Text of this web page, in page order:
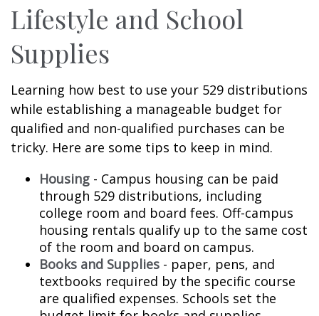
Lifestyle and School
Supplies
Learning how best to use your 529 distributions
while establishing a manageable budget for
qualified and non-qualified purchases can be
tricky. Here are some tips to keep in mind.
Housing - Campus housing can be paid
through 529 distributions, including
college room and board fees. Off-campus
housing rentals qualify up to the same cost
of the room and board on campus.
Books and Supplies - paper, pens, and
textbooks required by the specific course
are qualified expenses. Schools set the